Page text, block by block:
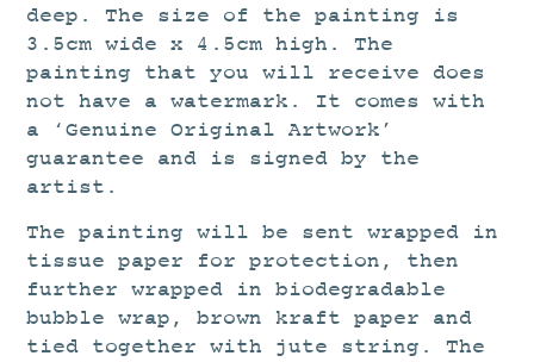
deep. The size of the painting is
3.5cm wide x 4.5cm high. The
painting that you will receive does
not have a watermark. It comes with
a ‘Genuine Original Artwork’
guarantee and is signed by the
artist.
The painting will be sent wrapped in
tissue paper for protection, then
further wrapped in biodegradable
bubble wrap, brown kraft paper and
tied together with jute string. The